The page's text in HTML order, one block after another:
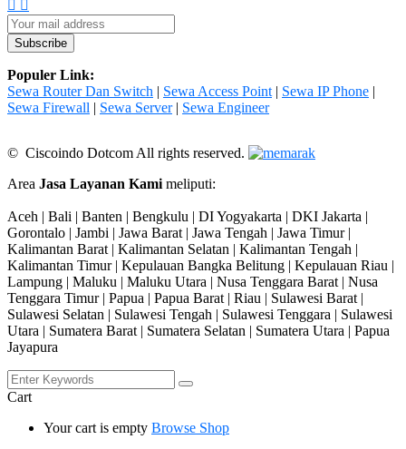
Populer Link:
Sewa Router Dan Switch | Sewa Access Point | Sewa IP Phone |
Sewa Firewall | Sewa Server| Sewa Engineer
© Ciscoindo Dotcom All rights reserved.
Area Jasa Layanan Kami meliputi:
Aceh | Bali | Banten | Bengkulu | DI Yogyakarta | DKI Jakarta |
Gorontalo | Jambi | Jawa Barat | Jawa Tengah | Jawa Timur |
Kalimantan Barat | Kalimantan Selatan | Kalimantan Tengah |
Kalimantan Timur | Kepulauan Bangka Belitung | Kepulauan Riau |
Lampung | Maluku | Maluku Utara | Nusa Tenggara Barat | Nusa
Tenggara Timur | Papua | Papua Barat | Riau | Sulawesi Barat |
Sulawesi Selatan | Sulawesi Tengah | Sulawesi Tenggara | Sulawesi
Utara | Sumatera Barat | Sumatera Selatan | Sumatera Utara | Papua
Jayapura
Cart
Your cart is empty Browse Shop